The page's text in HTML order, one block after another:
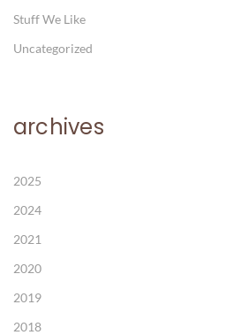
Stuff We Like
Uncategorized
archives
2025
2024
2021
2020
2019
2018